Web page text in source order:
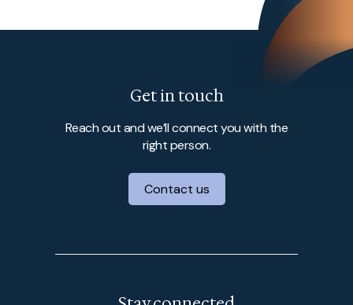
Get in touch
Reach out and we’ll connect you with the
right person.
Contact us